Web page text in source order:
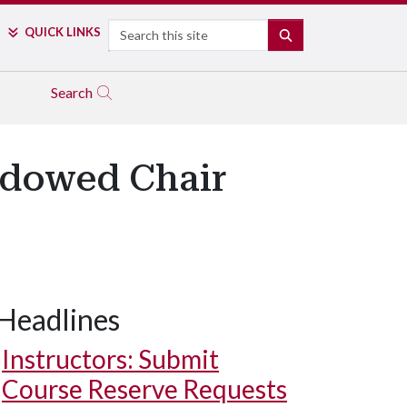
QUICK LINKS Search
Search
Chair
Instructors: Submit
Course Reserve Requests